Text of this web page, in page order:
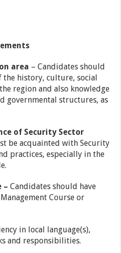
area – Candidates should
the history, culture, social
region and also knowledge
governmental structures, as
of Security Sector
be acquainted with Security
practices, especially in the
– Candidates should have
Course or
in local language(s),
and responsibilities.